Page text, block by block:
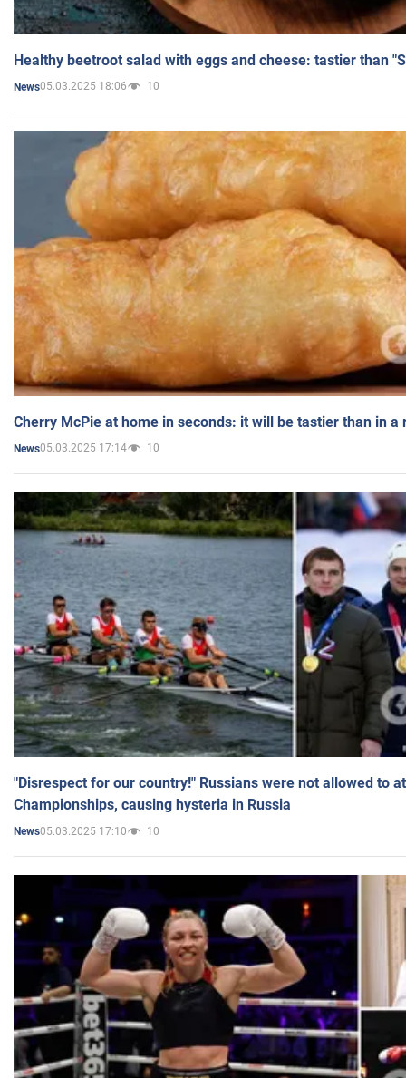
Healthy beetroot salad with eggs and cheese: tastier than
News05.03.2025 18:06 10
Cherry McPie at home in seconds: it will be tastier than in a
News05.03.2025 17:14 10
"Disrespect for our country!" Russians were not allowed to
Championships, causing hysteria in Russia
News05.03.2025 17:10 10